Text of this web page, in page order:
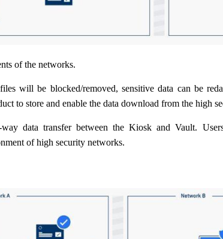
of the networks.
will be blocked/removed, sensitive data can be
to store and enable the data download from the high
data transfer between the Kiosk and Vault.
of high security networks.